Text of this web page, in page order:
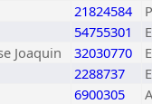
21824584
54755301
Joaquin 32030770
2288737
6900305